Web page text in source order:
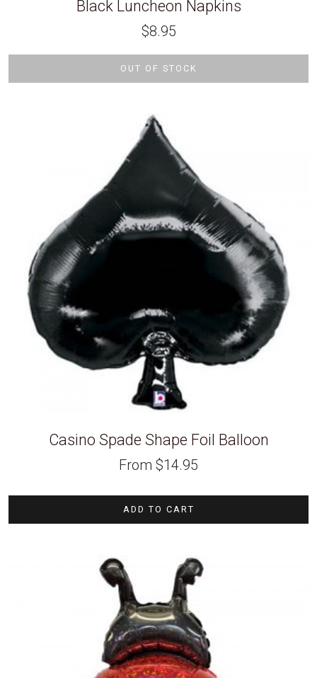
Black Luncheon Napkins
$8.95
OUT OF STOCK
Casino Spade Shape Foil Balloon
From $14.95
ADD TO CART